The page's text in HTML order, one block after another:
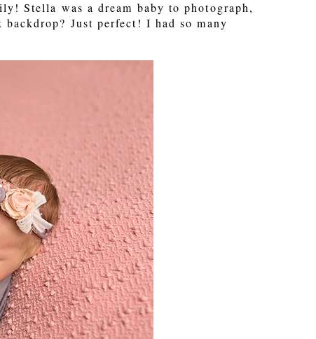
Stella was a dream baby to photograph,
Just perfect! I had so many